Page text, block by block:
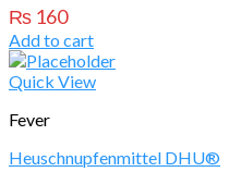
₨ 160
Add to cart
Quick View
Fever
Heuschnupfenmittel DHU®